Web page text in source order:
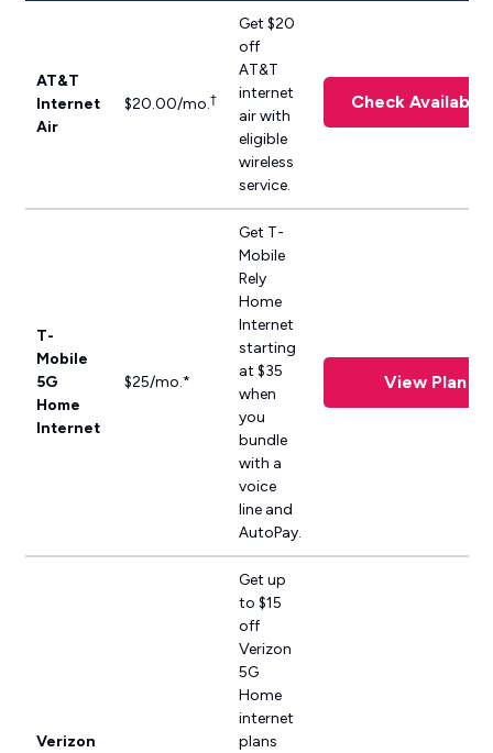
AT&T
Internet
Air
$20.00/mo.†
Get $20
off
AT&T
internet
air with
eligible
wireless
service.
Check
T-
Mobile
5G
Home
Internet
$25/mo.*
Get T-
Mobile
Rely
Home
Internet
starting
at $35
when
you
bundle
with a
voice
line and
AutoPay.
View Plan
Verizon
Get up
to $15
off
Verizon
5G
Home
internet
plans